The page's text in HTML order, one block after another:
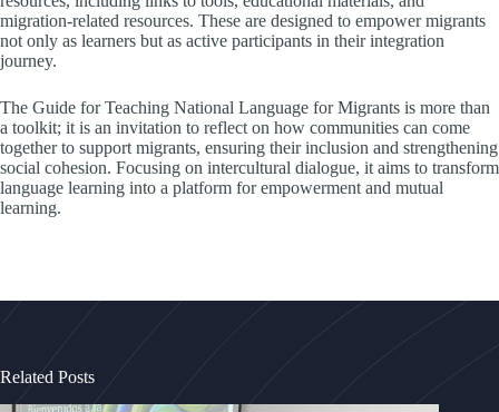
migration-related resources. These are designed to empower migrants
not only as learners but as active participants in their integration
journey.
The Guide for Teaching National Language for Migrants is more than
a toolkit; it is an invitation to reflect on how communities can come
together to support migrants, ensuring their inclusion and strengthening
social cohesion. Focusing on intercultural dialogue, it aims to transform
language learning into a platform for empowerment and mutual
learning.
Related Posts